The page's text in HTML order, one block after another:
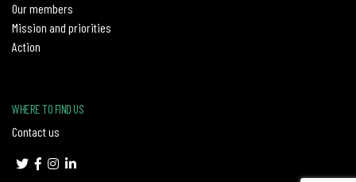
Our members
Mission and priorities
Action
WHERE TO FIND US
Contact us